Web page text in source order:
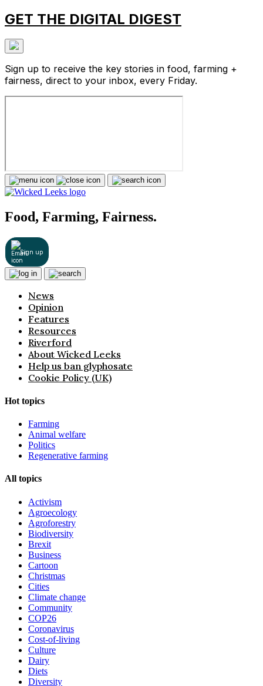
GET THE DIGITAL DIGEST
Sign up to receive the key stories in food, farming +
fairness, direct to your inbox, every Friday.
Food, Farming, Fairness.
Sign up
News
Opinion
Features
Resources
Riverford
About Wicked Leeks
Help us ban glyphosate
Cookie Policy (UK)
Hot topics
Farming
Animal welfare
Politics
Regenerative farming
All topics
Activism
Agroecology
Agroforestry
Biodiversity
Brexit
Business
Cartoon
Christmas
Cities
Climate change
Community
COP26
Coronavirus
Cost-of-living
Culture
Dairy
Diets
Diversity